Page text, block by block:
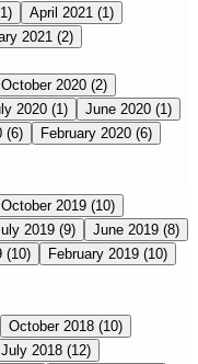
April 2021 (1)
2021 (2)
October 2020 (2)
2020 (1) June 2020 (1)
(6) February 2020 (6)
October 2019 (10)
2019 (9) June 2019 (8)
(10) February 2019 (10)
October 2018 (10)
July 2018 (12)